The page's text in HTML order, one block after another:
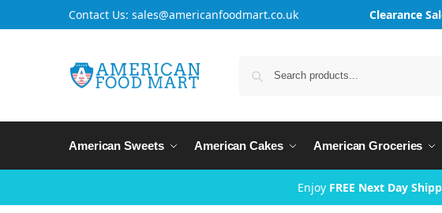
Contact Us: sales@americanfoodmart.co.uk Clearance
American Sweets American Cakes American Groceries
Enjoy FREE Next Day